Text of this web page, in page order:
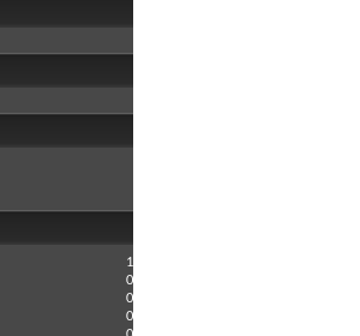
1
0
0
0
0